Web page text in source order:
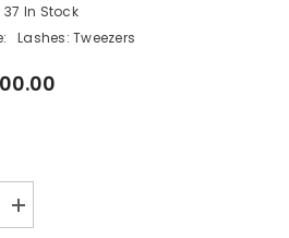
37 In Stock
Lashes: Tweezers
Increase
quantity